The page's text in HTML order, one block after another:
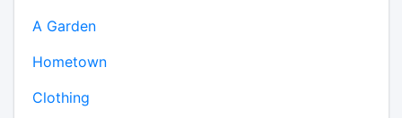
A Garden
Hometown
Clothing